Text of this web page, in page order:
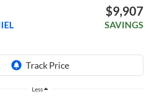
$9,907
SAVINGS
Less